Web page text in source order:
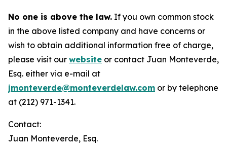
No one is above the law. If you own common stock
in the above listed company and have concerns or
wish to obtain additional information free of charge,
please visit our website or contact Juan Monteverde,
Esq. either via e-mail at
jmonteverde@monteverdelaw.com or by telephone
at (212) 971-1341.
Contact:
Juan Monteverde, Esq.